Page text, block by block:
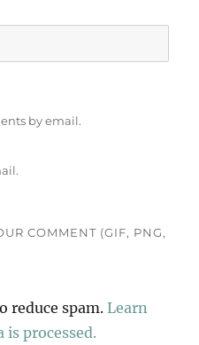
by email.
COMMENT (GIF, PNG,
reduce spam.Learn
processed.